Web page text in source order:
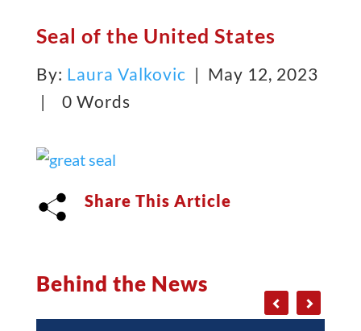
Seal of the United States
By: Laura Valkovic | May 12, 2023
|
0 Words
Share This Article
Behind the News